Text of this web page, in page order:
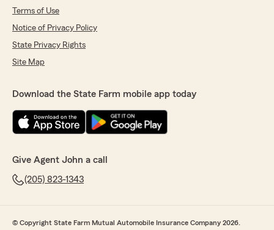
Terms of Use
Notice of Privacy Policy
State Privacy Rights
Site Map
Download the State Farm mobile app today
Give Agent John a call
(205) 823-1343
© Copyright State Farm Mutual Automobile Insurance Company 2026.